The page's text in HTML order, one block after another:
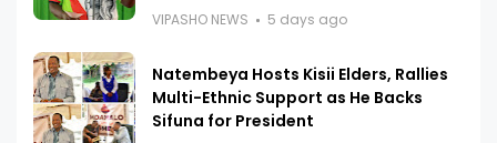
VIPASHO NEWS 5 days ago
Natembeya Hosts Kisii Elders, Rallies
Multi-Ethnic Support as He Backs
Sifuna for President